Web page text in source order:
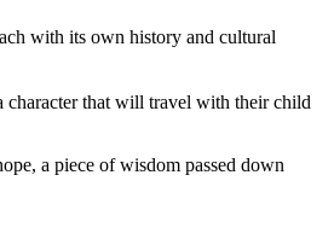
with its own history and cultural
character that will travel with their child
a piece of wisdom passed down